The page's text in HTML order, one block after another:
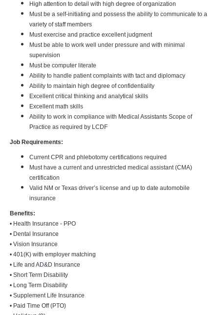
High attention to detail with high degree of organization
Must be a self-initiating and possess the ability to communicate to a
variety of staff members
Must exercise and practice excellent judgment
Must be able to work well under pressure and with minimal
supervision
Must be computer literate
Ability to handle patient complaints with tact and diplomacy
Ability to maintain high degree of confidentiality
Excellent critical thinking and analytical skills
Excellent math skills
Ability to work in compliance with Medical Assistants Scope of
Practice as required by LCDF
Job Requirements:
Current CPR and phlebotomy certifications required
Must have a current and unrestricted medical assistant (CMA)
certification
Valid NM or Texas driver’s license and up to date automobile
insurance
Benefits:
• Health Insurance - PPO
• Dental Insurance
• Vision Insurance
• 401(K) with employer matching
• Life and AD&D Insurance
• Short Term Disability
• Long Term Disability
• Supplement Life Insurance
• Paid Time Off (PTO)